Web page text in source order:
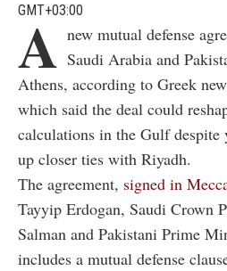
GMT+03:00
A new mutual defense
Saudi Arabia and
Athens, according to Greek
which said the deal could
calculations in the Gulf
up closer ties with Riyadh.
The agreement, signed in
Tayyip Erdogan, Saudi Crown
Salman and Pakistani Prime
includes a mutual defense